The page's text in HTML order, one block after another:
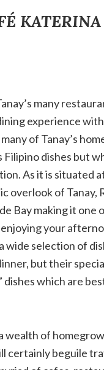
KATERINA
many
experience
of Tanay’s
dishes but
As it is situated
overlook of Tanay,
Bay making it one
your
wide selection of
but their
dishes which are
wealth of
certainly beguile